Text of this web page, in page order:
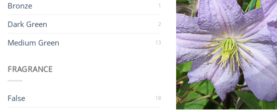
Bronze 1
Dark Green 2
Medium Green 13
FRAGRANCE
False 18